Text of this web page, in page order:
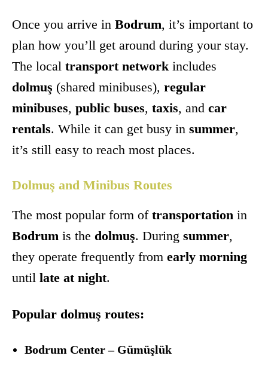
Once you arrive in Bodrum, it’s important to
plan how you’ll get around during your stay.
The local transport networkincludes
dolmuş (shared minibuses), regular
minibuses, public buses, taxis, and car
rentals. While it can get busy in summer,
it’s still easy to reach most places.
Dolmuş and Minibus Routes
The most popular form of transportation in
Bodrum is the dolmuş. During summer,
they operate frequently from early morning
until late at night.
Popular dolmuş routes:
Bodrum Center – Gümüşlük